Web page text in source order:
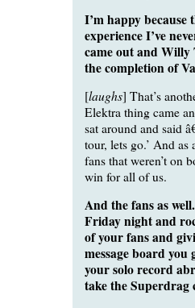
I’m happy
experience I’ve
came out and
the completion of
[laughs] That’s
Elektra thing came
sat around and said
tour, lets go.’ And
fans that weren’t on
win for all of us.
And the fans as
Friday night and
of your fans and
message board you
your solo record
take the